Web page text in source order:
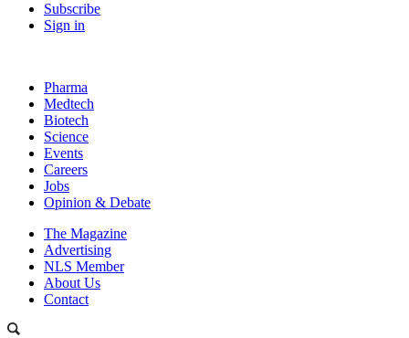
Subscribe
Sign in
Pharma
Medtech
Biotech
Science
Events
Careers
Jobs
Opinion & Debate
The Magazine
Advertising
NLS Member
About Us
Contact